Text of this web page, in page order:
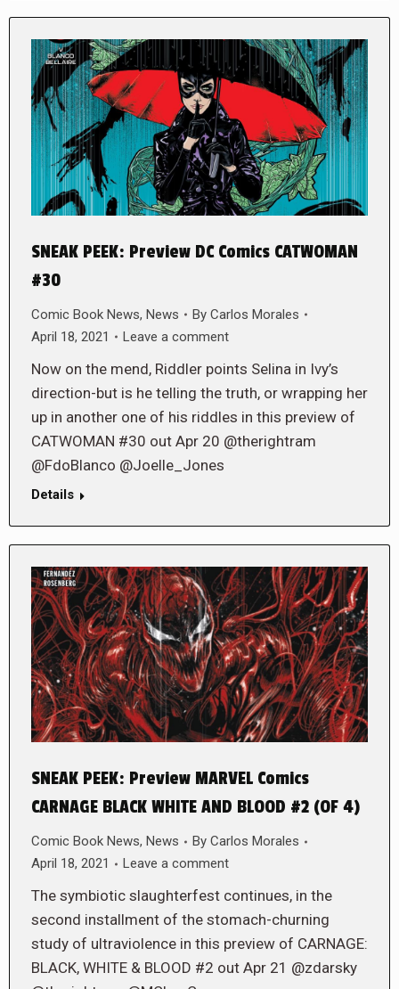
SNEAK PEEK: Preview DC Comics CATWOMAN
#30
Comic Book News, News By Carlos Morales
April 18, 2021
Leave a comment
Now on the mend, Riddler points Selina in Ivy’s
direction-but is he telling the truth, or wrapping her
up in another one of his riddles in this preview of
CATWOMAN #30 out Apr 20 @therightram
@FdoBlanco @Joelle_Jones
Details
SNEAK PEEK: Preview MARVEL Comics
CARNAGE BLACK WHITE AND BLOOD #2 (OF 4)
Comic Book News, News By Carlos Morales
April 18, 2021
Leave a comment
The symbiotic slaughterfest continues, in the
second installment of the stomach-churning
study of ultraviolence in this preview of CARNAGE:
BLACK, WHITE & BLOOD #2 out Apr 21 @zdarsky